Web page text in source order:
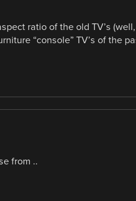
ratio of the old TV’s
“console” TV’s of the
from ..